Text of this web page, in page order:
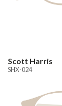
Scott Harris
SHX-024